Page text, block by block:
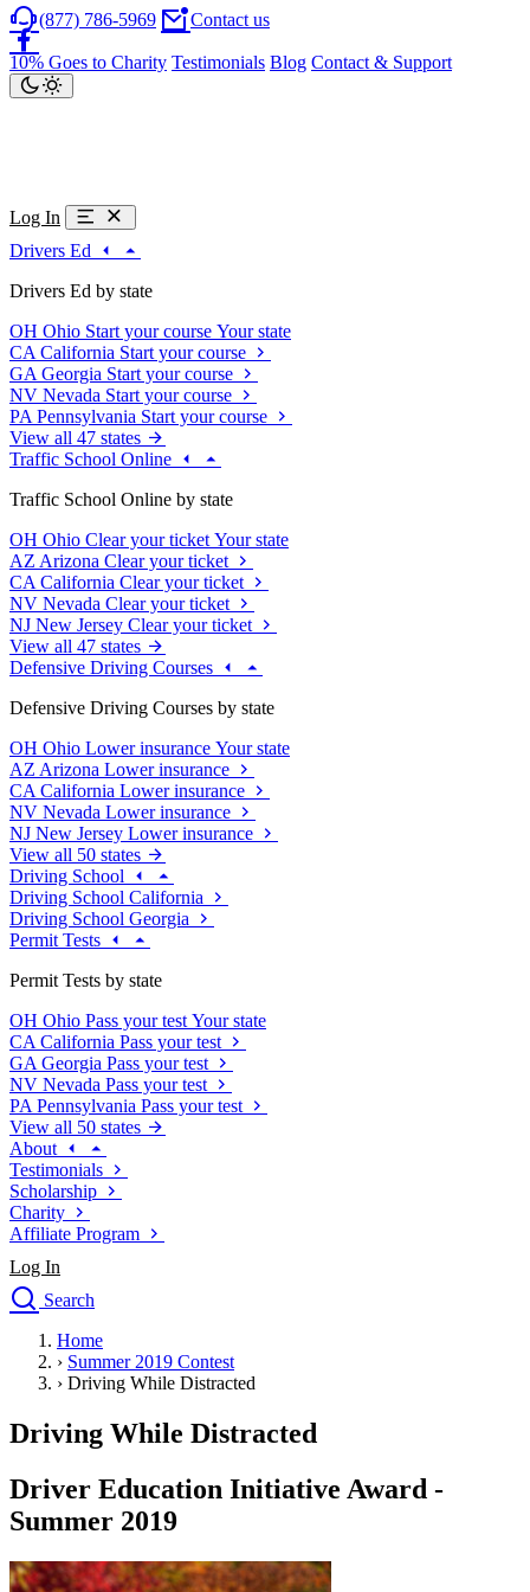
(877) 786-5969 Contact us
10% Goes to Charity Testimonials Blog Contact & Support
Log In
Drivers Ed
Drivers Ed by state
OH Ohio Start your course Your state
CA California Start your course
GA Georgia Start your course
NV Nevada Start your course
PA Pennsylvania Start your course
View all 47 states
Traffic School Online
Traffic School Online by state
OH Ohio Clear your ticket Your state
AZ Arizona Clear your ticket
CA California Clear your ticket
NV Nevada Clear your ticket
NJ New Jersey Clear your ticket
View all 47 states
Defensive Driving Courses
Defensive Driving Courses by state
OH Ohio Lower insurance Your state
AZ Arizona Lower insurance
CA California Lower insurance
NV Nevada Lower insurance
NJ New Jersey Lower insurance
View all 50 states
Driving School
Driving School California
Driving School Georgia
Permit Tests
Permit Tests by state
OH Ohio Pass your test Your state
CA California Pass your test
GA Georgia Pass your test
NV Nevada Pass your test
PA Pennsylvania Pass your test
View all 50 states
About
Testimonials
Scholarship
Charity
Affiliate Program
Log In
Search
Drivers Ed
Traffic School Online
Defensive Driving Courses
Driving School
Permit Tests
Search
Drivers Ed
Back
Home
› Summer 2019 Contest
› Driving While Distracted
Driving While Distracted
Driver Education Initiative Award -
Summer 2019